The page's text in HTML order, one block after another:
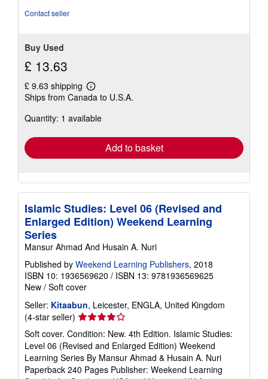
Contact seller
Buy Used
£ 13.63
£ 9.63 shipping
Learn
more
shipping
Ships from Canada to U.S.A.
Quantity: 1 available
Add to basket
Islamic Studies: Level 06 (Revised and
Enlarged Edition) Weekend Learning
Series
Mansur Ahmad And Husain A. Nuri
Published by Weekend Learning Publishers, 2018
ISBN 10: 1936569620 / ISBN 13: 9781936569625
New / Soft cover
Seller: Kitaabun, Leicester, ENGLA, United Kingdom
(4-star seller) Seller
rating
4
out
of
5
Soft cover. Condition: New. 4th Edition. Islamic Studies:
Level 06 (Revised and Enlarged Edition) Weekend
Learning Series By Mansur Ahmad & Husain A. Nuri
Paperback 240 Pages Publisher: Weekend Learning